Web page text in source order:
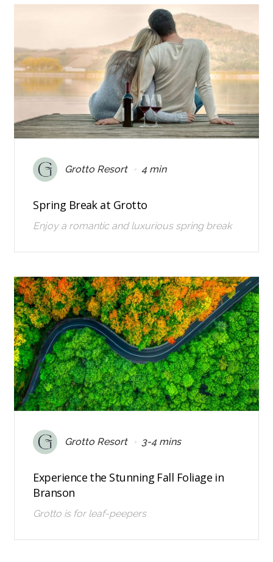
Grotto Resort • 4 min
Spring Break at Grotto
Enjoy a romantic and luxurious spring break
Grotto Resort • 3-4 mins
Experience the Stunning Fall Foliage in
Branson
Grotto is for leaf-peepers